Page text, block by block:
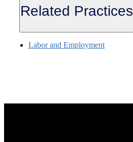
Related Practices
Labor and Employment